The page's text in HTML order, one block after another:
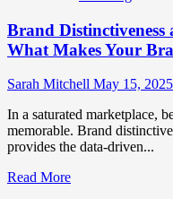
Brand Distinctiveness
What Makes Your
Sarah Mitchell May 15, 2025
In a saturated marketplace,
memorable. Brand
provides the data-driven...
Read MoreRead